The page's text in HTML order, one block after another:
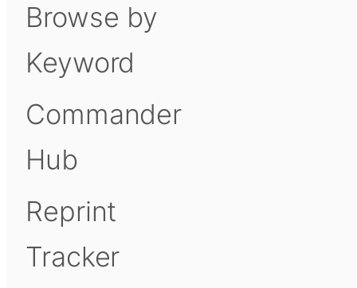
Browse by
Keyword
Commander
Hub
Reprint
Tracker